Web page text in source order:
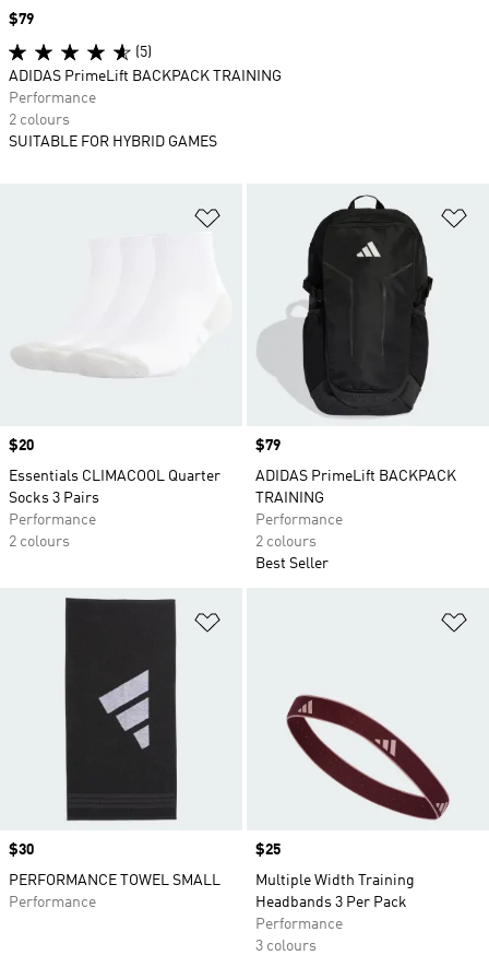
Add to Wishlist
Price
$20
Essentials CLIMACOOL Quarter
Socks 3 Pairs
Performance
2 colours
Price
$79
ADIDAS PrimeLift BACKPACK
TRAINING
Performance
2 colours
Best Seller
Price
$30
PERFORMANCE TOWEL SMALL
Performance
Price
$25
Multiple Width Training
Headbands 3 Per Pack
Performance
3 colours
Price
$79
(5)
ADIDAS PrimeLift BACKPACK TRAINING
Performance
2 colours
SUITABLE FOR HYBRID GAMES